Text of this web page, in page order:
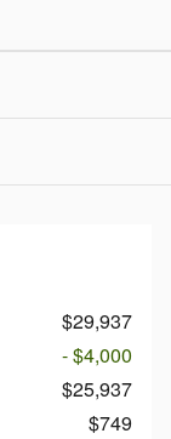
$29,937
- $4,000
$25,937
$749